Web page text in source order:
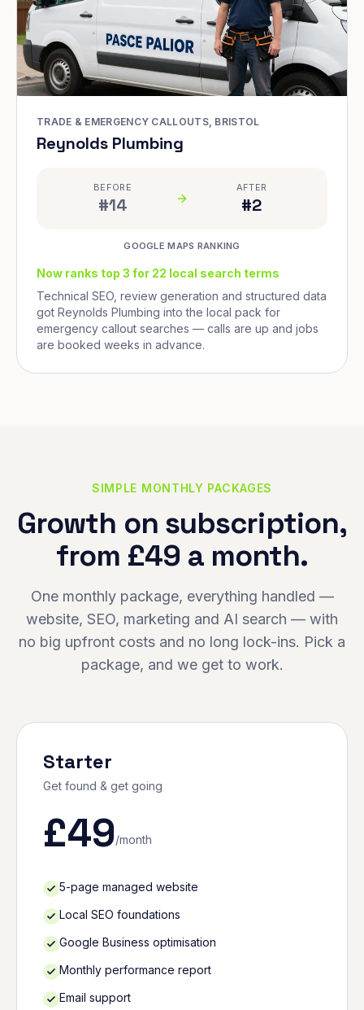
TRADE & EMERGENCY CALLOUTS, BRISTOL
Reynolds Plumbing
BEFORE
#14
AFTER
#2
GOOGLE MAPS RANKING
Now ranks top 3 for 22 local search terms
Technical SEO, review generation and structured data
got Reynolds Plumbing into the local pack for
emergency callout searches — calls are up and jobs
are booked weeks in advance.
SIMPLE MONTHLY PACKAGES
Growth on subscription,
from £49 a month.
One monthly package, everything handled —
website, SEO, marketing and AI search — with
no big upfront costs and no long lock-ins. Pick a
package, and we get to work.
Starter
Get found & get going
£49/month
5-page managed website
Local SEO foundations
Google Business optimisation
Monthly performance report
Email support